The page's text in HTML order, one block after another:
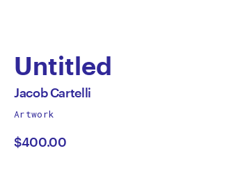
Untitled
by
Jacob
Cartelli
All
by
Jacob Cartelli
Artwork
$400.00